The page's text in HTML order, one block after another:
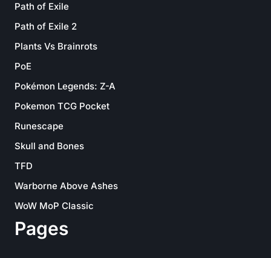
Path of Exile
Path of Exile 2
Plants Vs Brainrots
PoE
Pokémon Legends: Z-A
Pokemon TCG Pocket
Runescape
Skull and Bones
TFD
Warborne Above Ashes
WoW MoP Classic
Pages